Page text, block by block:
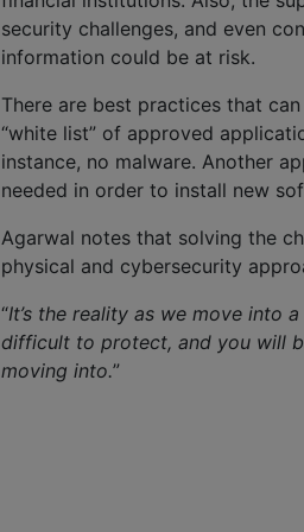
security challenges, and even
information could be at risk.
There are best practices that
“white list” of approved
instance, no malware. Another
needed in order to install new
Agarwal notes that solving the
physical and cybersecurity
“It’s the reality as we move into
difficult to protect, and you will
moving into.”